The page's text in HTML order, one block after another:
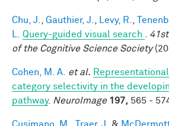
Chu, J. Gauthier, J. Levy, R.
Query-guided visual search
of the Cognitive Science Society
Cohen, M. A. et al.
category selectivity in the
pathway. NeuroImage 197, 565 -